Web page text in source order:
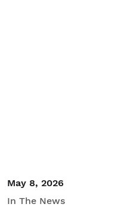
May 8, 2026
In The News